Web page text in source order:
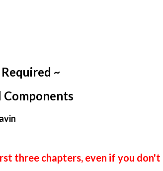
Required ~
Components
three chapters, even if you don't